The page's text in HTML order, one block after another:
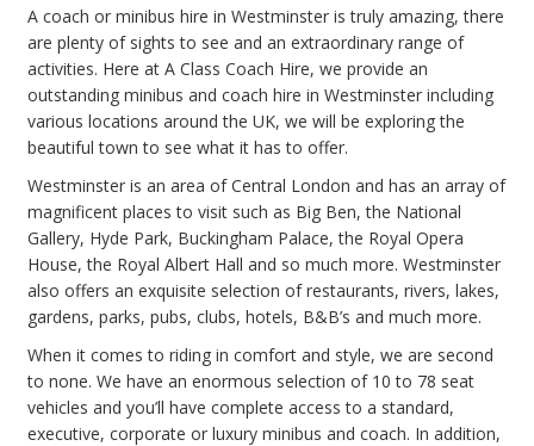
A coach or minibus hire in Westminster is truly amazing, there
are plenty of sights to see and an extraordinary range of
activities. Here at A Class Coach Hire, we provide an
outstanding minibus and coach hire in Westminster including
various locations around the UK, we will be exploring the
beautiful town to see what it has to offer.
Westminster is an area of Central London and has an array of
magnificent places to visit such as Big Ben, the National
Gallery, Hyde Park, Buckingham Palace, the Royal Opera
House, the Royal Albert Hall and so much more. Westminster
also offers an exquisite selection of restaurants, rivers, lakes,
gardens, parks, pubs, clubs, hotels, B&B’s and much more.
When it comes to riding in comfort and style, we are second
to none. We have an enormous selection of 10 to 78 seat
vehicles and you’ll have complete access to a standard,
executive, corporate or luxury minibus and coach. In addition,